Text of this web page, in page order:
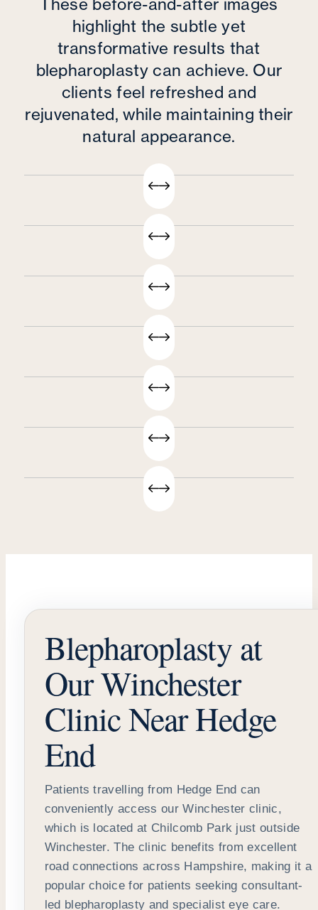
These before-and-after images
highlight the subtle yet
transformative results that
blepharoplasty can achieve. Our
clients feel refreshed and
rejuvenated, while maintaining their
natural appearance.
Blepharoplasty at
Our Winchester
Clinic Near Hedge
End
Patients travelling from Hedge End can
conveniently access our Winchester clinic,
which is located at Chilcomb Park just outside
Winchester. The clinic benefits from excellent
road connections across Hampshire, making it a
popular choice for patients seeking consultant-
led blepharoplasty and specialist eye care.